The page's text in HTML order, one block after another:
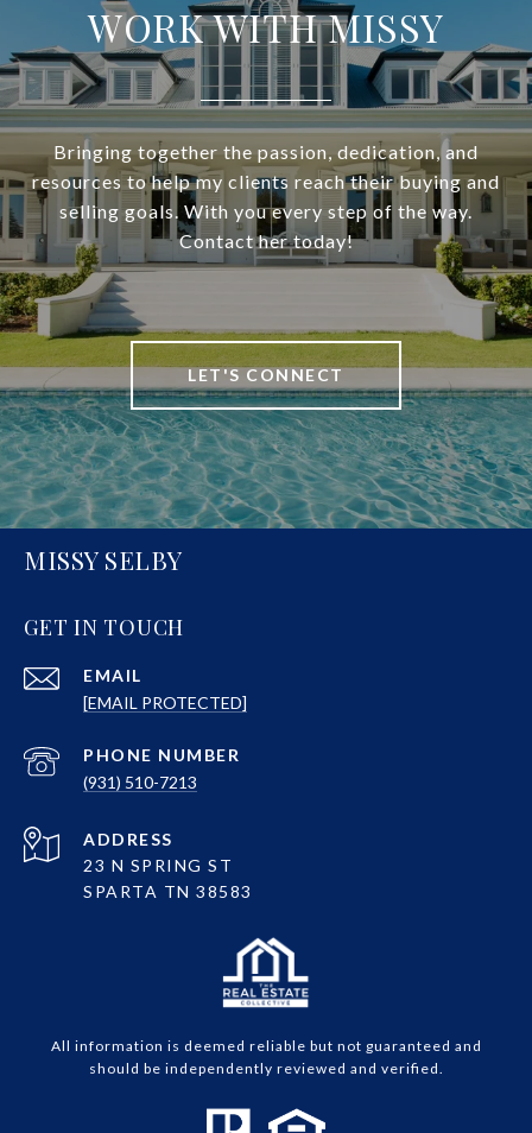
WORK WITH MISSY
Bringing together the passion, dedication, and
resources to help my clients reach their buying and
selling goals. With you every step of the way.
Contact her today!
LET'S CONNECT
MISSY SELBY
GET IN TOUCH
EMAIL
[EMAIL PROTECTED]
PHONE NUMBER
(931) 510-7213
ADDRESS
23 N SPRING ST
SPARTA TN 38583
All information is deemed reliable but not guaranteed and
should be independently reviewed and verified.